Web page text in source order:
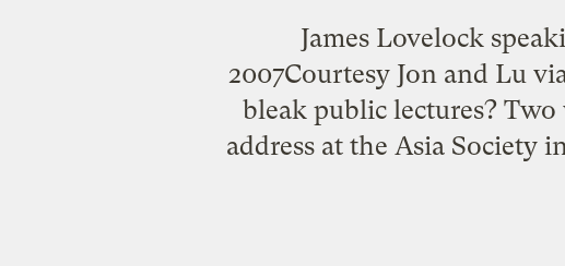
James Lovelock
2007Courtesy Jon and Lu
bleak public lectures?
address at the Asia Society